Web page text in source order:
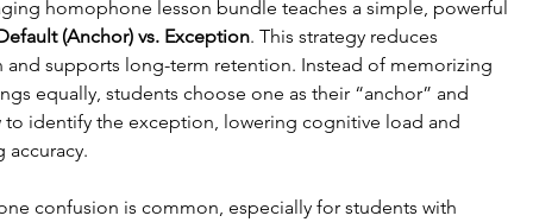
homophone lesson bundle teaches a simple, powerful
(Anchor) vs. Exception. This strategy reduces
and supports long-term retention. Instead of memorizing
equally, students choose one as their “anchor” and
to identify the exception, lowering cognitive load and
accuracy.
confusion is common, especially for students with